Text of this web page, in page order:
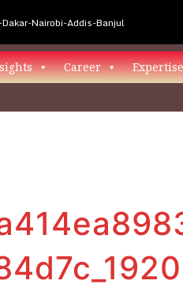
Nairobi-Addis-Banjul
Career Expertise